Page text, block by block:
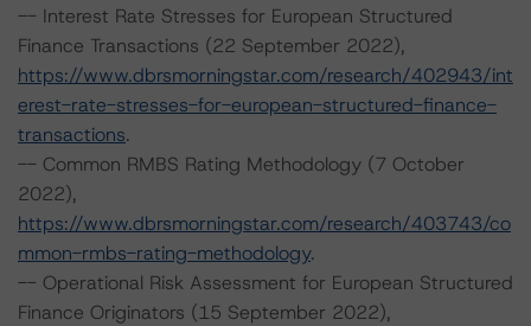
-- Interest Rate Stresses for European Structured
Finance Transactions (22 September 2022),
https://www.dbrsmorningstar.com/research/402943/int
erest-rate-stresses-for-european-structured-finance-
transactions.
-- Common RMBS Rating Methodology (7 October
2022),
https://www.dbrsmorningstar.com/research/403743/co
mmon-rmbs-rating-methodology.
-- Operational Risk Assessment for European Structured
Finance Originators (15 September 2022),